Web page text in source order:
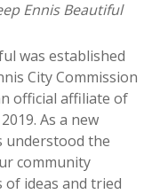
Ennis Beautiful
was established
City Commission
official affiliate of
As a new
understood the
community
of ideas and tried